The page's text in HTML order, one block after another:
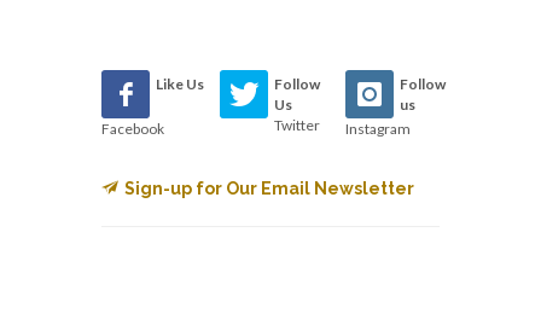
Like Us
Facebook
Follow
Us
Twitter
Follow
us
Instagram
Sign-up for Our Email Newsletter